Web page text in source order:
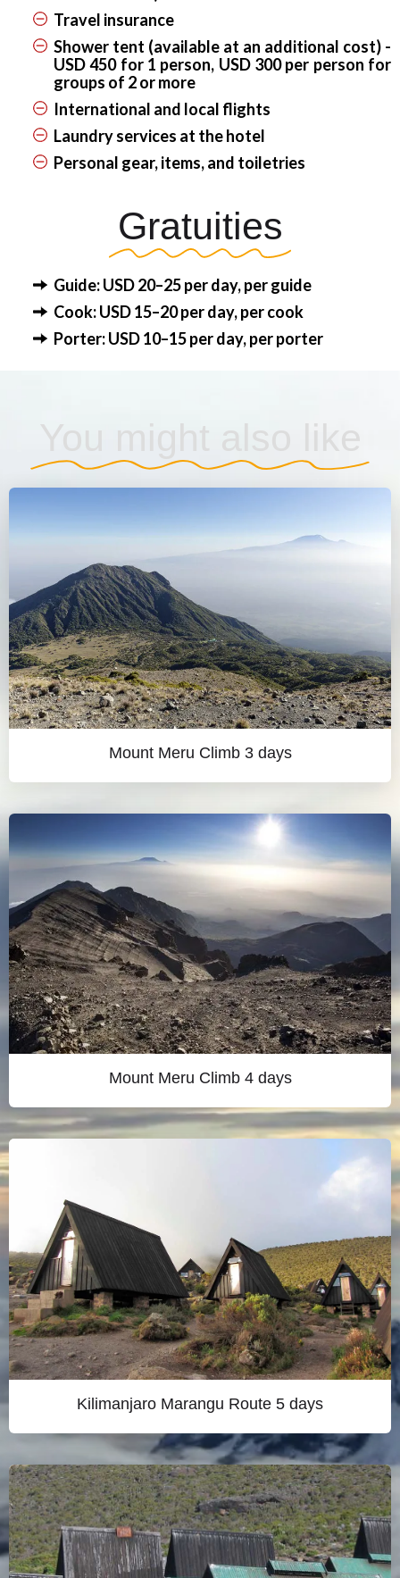
Travel insurance
Shower tent (available at an additional cost) -
USD 450 for 1 person, USD 300 per person for
groups of 2 or more
International and local flights
Laundry services at the hotel
Personal gear, items, and toiletries
Gratuities
Guide: USD 20–25 per day, per guide
Cook: USD 15–20 per day, per cook
Porter: USD 10–15 per day, per porter
You might also like
Mount Meru Climb 3 days
Mount Meru Climb 4 days
Kilimanjaro Marangu Route 5 days